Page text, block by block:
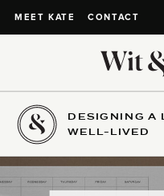
MEET KATE CONTACT
DESIGNING A
WELL-LIVED